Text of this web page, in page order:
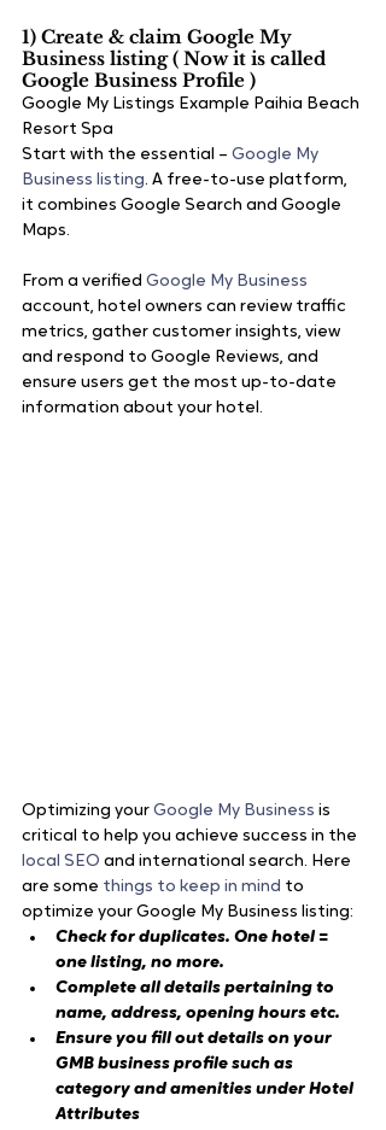
1) Create & claim Google My
Business listing ( Now it is called
Google Business Profile )
Google My Listings Example Paihia Beach
Resort Spa
Start with the essential – Google My
Business listing. A free-to-use platform,
it combines Google Search and Google
Maps.
From a verified Google My Business
account, hotel owners can review traffic
metrics, gather customer insights, view
and respond to Google Reviews, and
ensure users get the most up-to-date
information about your hotel.
Optimizing your Google My Business is
critical to help you achieve success in the
local SEO and international search. Here
are some things to keep in mind to
optimize your Google My Business listing:
Check for duplicates. One hotel =
one listing, no more.
Complete all details pertaining to
name, address, opening hours etc.
Ensure you fill out details on your
GMB business profile such as
category and amenities under Hotel
Attributes